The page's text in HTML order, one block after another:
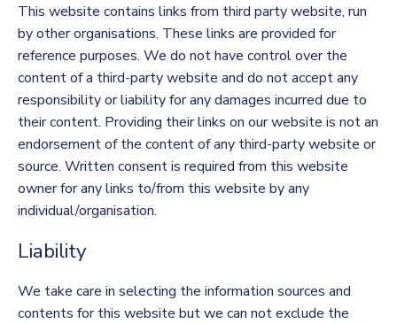
This website contains links from third party website, run
by other organisations. These links are provided for
reference purposes. We do not have control over the
content of a third-party website and do not accept any
responsibility or liability for any damages incurred due to
their content. Providing their links on our website is not an
endorsement of the content of any third-party website or
source. Written consent is required from this website
owner for any links to/from this website by any
individual/organisation.
Liability
We take care in selecting the information sources and
contents for this website but we can not exclude the